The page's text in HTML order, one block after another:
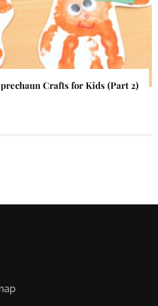
Crafts for Kids (Part 2)